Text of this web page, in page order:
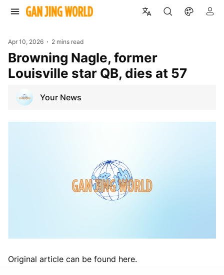
Apr 10, 2026 2 mins read
Browning Nagle, former
Louisville star QB, dies at 57
Your News
Original article can be found here.